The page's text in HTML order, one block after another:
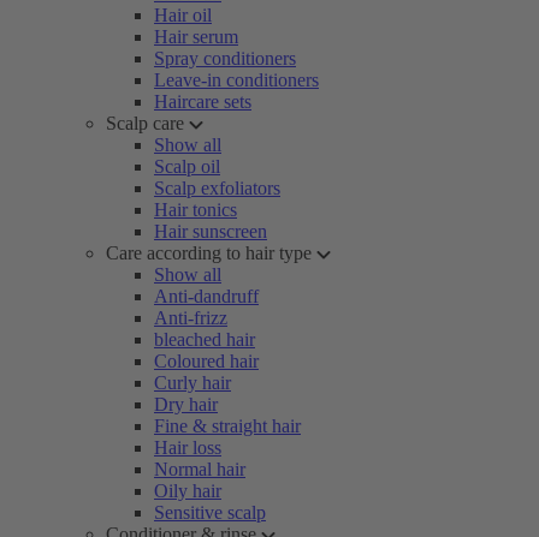
Hair oil
Hair serum
Spray conditioners
Leave-in conditioners
Haircare sets
Scalp care
Show all
Scalp oil
Scalp exfoliators
Hair tonics
Hair sunscreen
Care according to hair type
Show all
Anti-dandruff
Anti-frizz
bleached hair
Coloured hair
Curly hair
Dry hair
Fine & straight hair
Hair loss
Normal hair
Oily hair
Sensitive scalp